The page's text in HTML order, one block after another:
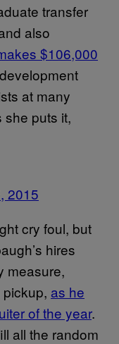
transfer
also
$106,000
at many
she puts it,
2015
cry foul, but
hires
measure,
as he
of the year.
all the random